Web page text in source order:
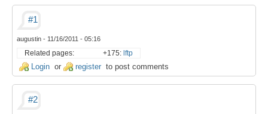
#1
augustin- 11/16/2011 - 05:16
Related pages: +175: lftp
Login or register to post comments
#2